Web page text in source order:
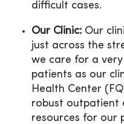
difficult cases.
Our Clinic: Our
just across the
we care for a
patients as our
Health Center
robust outpatient
resources for our